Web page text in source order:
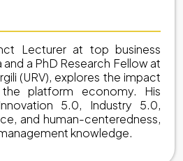
Lecturer at top business
a PhD Research Fellow at
(URV), explores the impact
platform economy. His
5.0, Industry 5.0,
and human-centeredness,
knowledge.